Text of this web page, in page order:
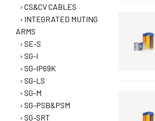
CS&CV CABLES
INTEGRATED MUTING
ARMS
SE-S
SG-I
SG-IP69K
SG-LS
SG-M
SG-PSB&PSM
SG-SRT